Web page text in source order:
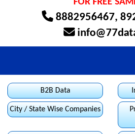
8882956467,
B2B Data
City / State Wise Companies